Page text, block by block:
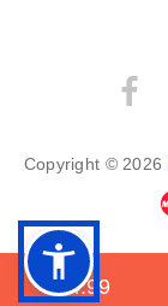
$34.99
Copyright © 2026